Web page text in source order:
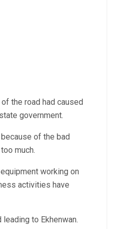
the road had caused
government.
of the bad
much.
working on
activities have
to Ekhenwan.